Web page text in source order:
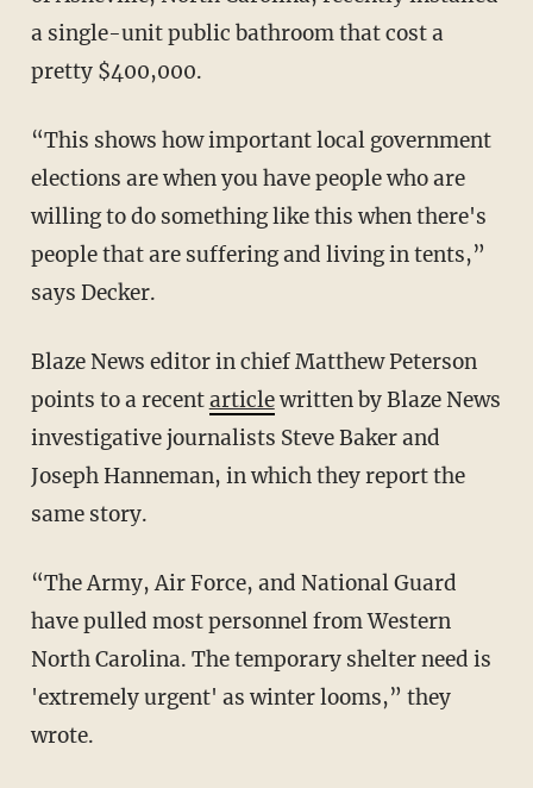
a single-unit public bathroom that cost a
pretty $400,000.
“This shows how important local government
elections are when you have people who are
willing to do something like this when there's
people that are suffering and living in tents,”
says Decker.
Blaze News editor in chief Matthew Peterson
points to a recentarticlewritten by Blaze News
investigative journalists Steve Baker and
Joseph Hanneman, in which they report the
same story.
“The Army, Air Force, and National Guard
have pulled most personnel from Western
North Carolina. The temporary shelter need is
'extremely urgent' as winter looms,” they
wrote.